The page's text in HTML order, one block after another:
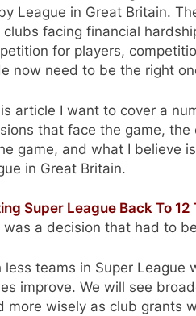
League in Great Britain.
facing financial
for players,
now need to be the right
article I want to cover a
that face the game,
game, and what I believe
in Great Britain.
Super League Back To 12
was a decision that had to
less teams in Super League
improve. We will see
more wisely as club grants